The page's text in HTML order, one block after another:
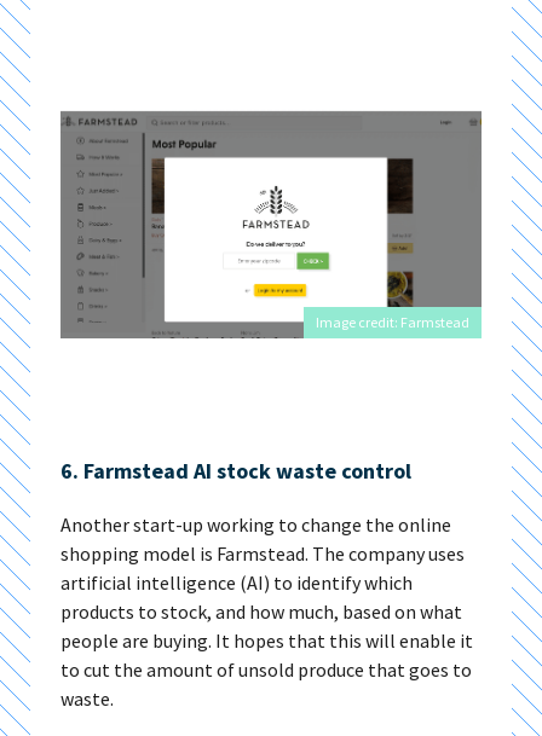
Image credit: Farmstead
6. Farmstead AI stock waste control
Another start-up working to change the online
shopping model is Farmstead. The company uses
artificial intelligence (AI) to identify which
products to stock, and how much, based on what
people are buying. It hopes that this will enable it
to cut the amount of unsold produce that goes to
waste.